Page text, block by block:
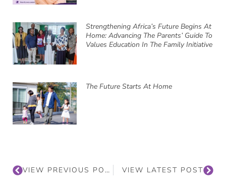
Strengthening Africa’s Future Begins At
Home: Advancing The Parents’ Guide To
Values Education In The Family Initiative
The Future Starts At Home
VIEW PREVIOUS POST VIEW LATEST POST